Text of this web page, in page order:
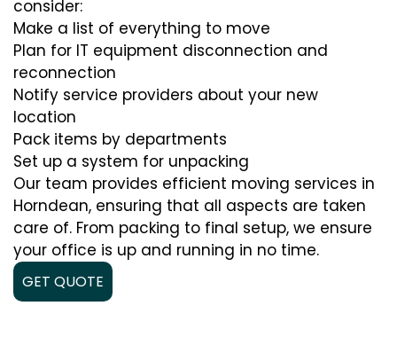
consider:
Make a list of everything to move
Plan for IT equipment disconnection and
reconnection
Notify service providers about your new
location
Pack items by departments
Set up a system for unpacking
Our team provides efficient moving services in
Horndean, ensuring that all aspects are taken
care of. From packing to final setup, we ensure
your office is up and running in no time.
GET QUOTE